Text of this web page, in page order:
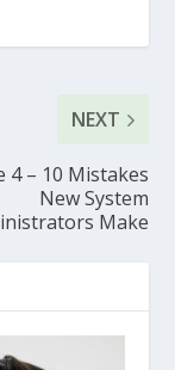
NEXT
4 – 10 Mistakes
New System
Make